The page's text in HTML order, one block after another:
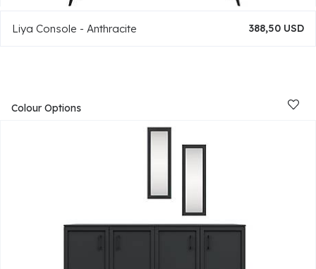
Liya Console - Anthracite 388,50 USD
Colour Options